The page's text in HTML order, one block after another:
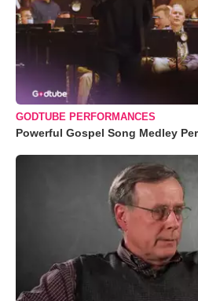
GODTUBE PERFORMANCES
Powerful Gospel Song Medley